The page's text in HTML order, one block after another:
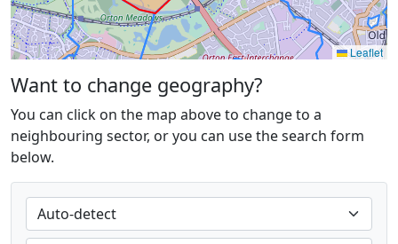
Leaflet
Want to change geography?
You can click on the map above to change to a
neighbouring sector, or you can use the search form
below.